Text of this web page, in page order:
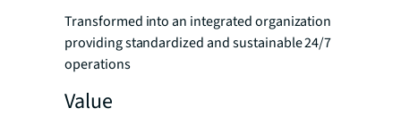
Transformed into an integrated organization
providing standardized and sustainable 24/7
operations
Value